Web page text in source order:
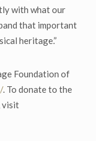
with what our
that important
heritage.”
Foundation of
. To donate to the
visit